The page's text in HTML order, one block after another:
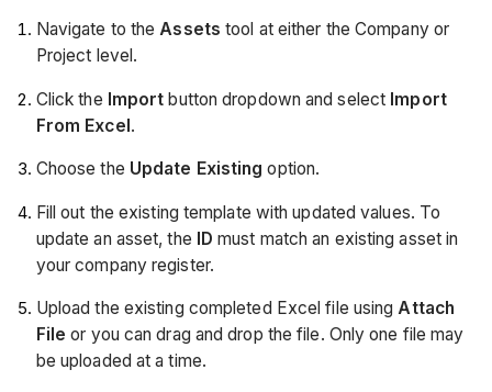
Navigate to theAssets tool at either the Company or
Project level.
Click the Import button dropdown and select Import
From Excel.
Choose the Update Existing option.
Fill out the existing template with updated values. To
update an asset, the ID must match an existing asset in
your company register.
Upload the existing completed Excel file usingAttach
File or you can drag and drop the file. Only one file may
be uploaded at a time.